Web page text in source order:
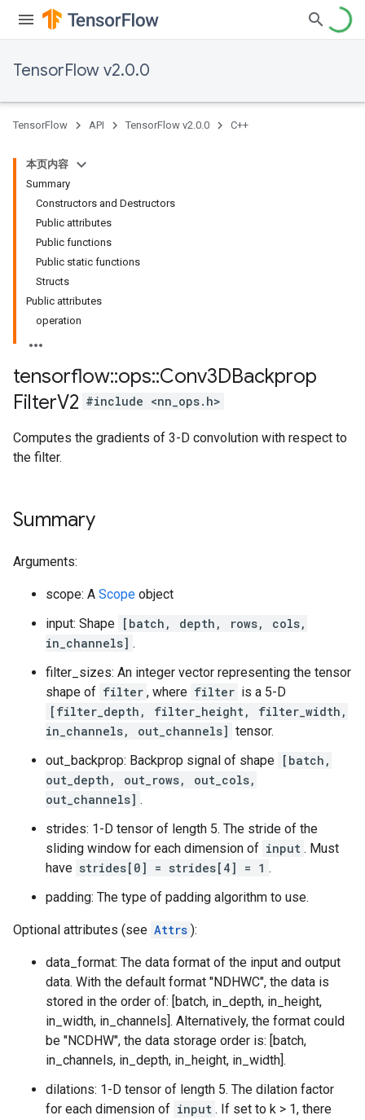
TensorFlow v2.0.0
TensorFlow API TensorFlow v2.0.0 C++
本页内容
Summary
Constructors and Destructors
Public attributes
Public functions
Public static functions
Structs
Public attributes
operation
tensorflow::ops::Conv3DBackprop
FilterV2 #include <nn_ops.h>
Computes the gradients of 3-D convolution with respect to
the filter.
Summary
Arguments:
scope: A Scope object
input: Shape [batch, depth, rows, cols,
in_channels] .
filter_sizes: An integer vector representing the tensor
shape of filter , where filter is a 5-D
[filter_depth, filter_height, filter_width,
in_channels, out_channels] tensor.
out_backprop: Backprop signal of shape [batch,
out_depth, out_rows, out_cols,
out_channels] .
strides: 1-D tensor of length 5. The stride of the
sliding window for each dimension of input . Must
have strides[0] = strides[4] = 1 .
padding: The type of padding algorithm to use.
Optional attributes (see Attrs ):
data_format: The data format of the input and output
data. With the default format "NDHWC", the data is
stored in the order of: [batch, in_depth, in_height,
in_width, in_channels]. Alternatively, the format could
be "NCDHW", the data storage order is: [batch,
in_channels, in_depth, in_height, in_width].
dilations: 1-D tensor of length 5. The dilation factor
for each dimension of input . If set to k > 1, there